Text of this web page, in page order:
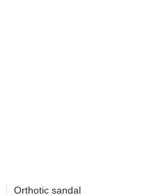
Orthotic sandal